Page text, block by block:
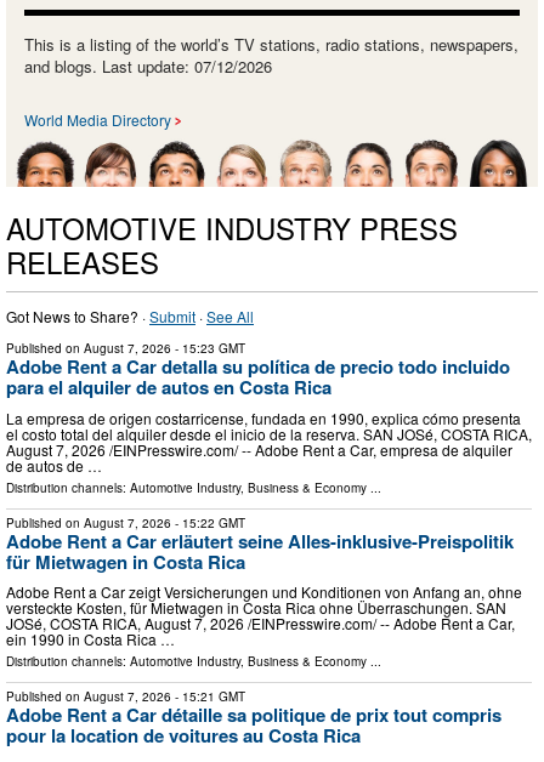
This is a listing of the world’s TV stations, radio stations, newspapers,
and blogs. Last update: 07/12/2026
World Media Directory
AUTOMOTIVE INDUSTRY PRESS
RELEASES
Got News to Share? ·Submit ·See All
Published on August 7, 2026 - 15:23 GMT
Adobe Rent a Car detalla su política de precio todo incluido
para el alquiler de autos en Costa Rica
La empresa de origen costarricense, fundada en 1990, explica cómo presenta
el costo total del alquiler desde el inicio de la reserva. SAN JOSé, COSTA RICA,
August 7, 2026 /⁨EINPresswire.com⁩/ -- Adobe Rent a Car, empresa de alquiler
de autos de …
Distribution channels: Automotive Industry, Business & Economy
Published on August 7, 2026 - 15:22 GMT
Adobe Rent a Car erläutert seine Alles-inklusive-Preispolitik
für Mietwagen in Costa Rica
Adobe Rent a Car zeigt Versicherungen und Konditionen von Anfang an, ohne
versteckte Kosten, für Mietwagen in Costa Rica ohne Überraschungen. SAN
JOSé, COSTA RICA, August 7, 2026 /⁨EINPresswire.com⁩/ -- Adobe Rent a Car,
ein 1990 in Costa Rica …
Distribution channels: Automotive Industry, Business & Economy ...
Published on August 7, 2026 - 15:21 GMT
Adobe Rent a Car détaille sa politique de prix tout compris
pour la location de voitures au Costa Rica